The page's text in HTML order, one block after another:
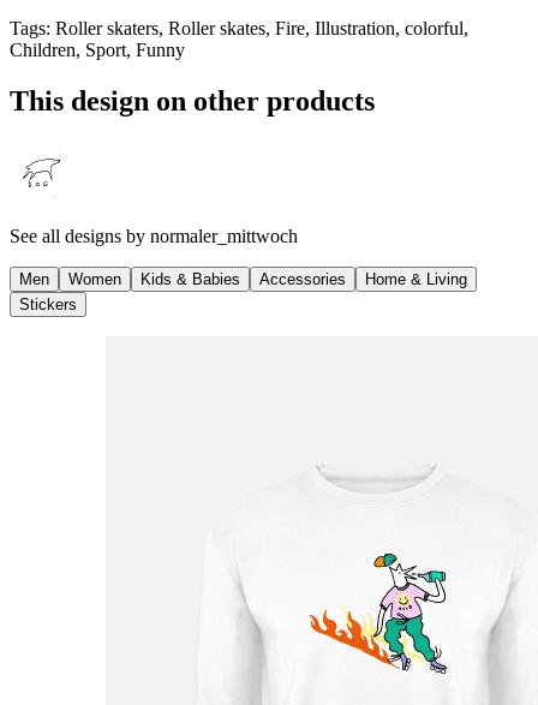
Tags: Roller skaters, Roller skates, Fire, Illustration, colorful,
Children, Sport, Funny
This design on other products
See all designs by normaler_mittwoch
Men Women Kids & Babies Accessories
Home & Living
Stickers